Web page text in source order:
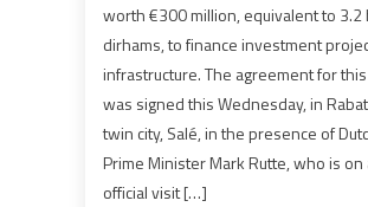
worth €300 million, equivalent to 3.2
dirhams, to finance investment
infrastructure. The agreement for
was signed this Wednesday, in
twin city, Salé, in the presence of
Prime Minister Mark Rutte, who is on
official visit […]